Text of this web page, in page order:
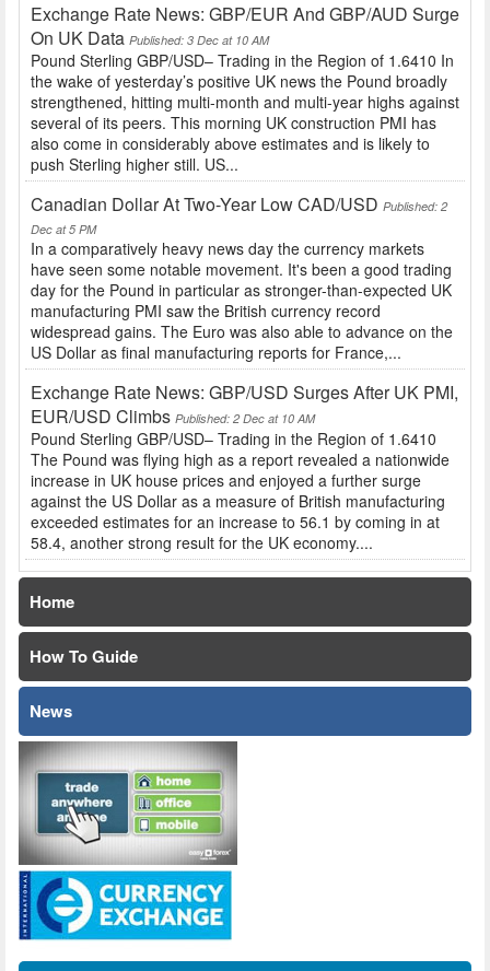
Exchange Rate News: GBP/EUR And GBP/AUD Surge
On UK Data Published: 3 Dec at 10 AM
Pound Sterling GBP/USD– Trading in the Region of 1.6410 In
the wake of yesterday’s positive UK news the Pound broadly
strengthened, hitting multi-month and multi-year highs against
several of its peers. This morning UK construction PMI has
also come in considerably above estimates and is likely to
push Sterling higher still. US...
Canadian Dollar At Two-Year Low CAD/USD Published: 2
Dec at 5 PM
In a comparatively heavy news day the currency markets
have seen some notable movement. It's been a good trading
day for the Pound in particular as stronger-than-expected UK
manufacturing PMI saw the British currency record
widespread gains. The Euro was also able to advance on the
US Dollar as final manufacturing reports for France,...
Exchange Rate News: GBP/USD Surges After UK PMI,
EUR/USD Climbs Published: 2 Dec at 10 AM
Pound Sterling GBP/USD– Trading in the Region of 1.6410
The Pound was flying high as a report revealed a nationwide
increase in UK house prices and enjoyed a further surge
against the US Dollar as a measure of British manufacturing
exceeded estimates for an increase to 56.1 by coming in at
58.4, another strong result for the UK economy....
Home
How To Guide
News